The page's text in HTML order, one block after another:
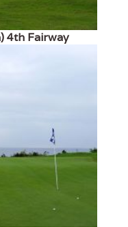
4th Fairway